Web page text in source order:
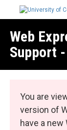
Web
Support
You are
version of
have a new